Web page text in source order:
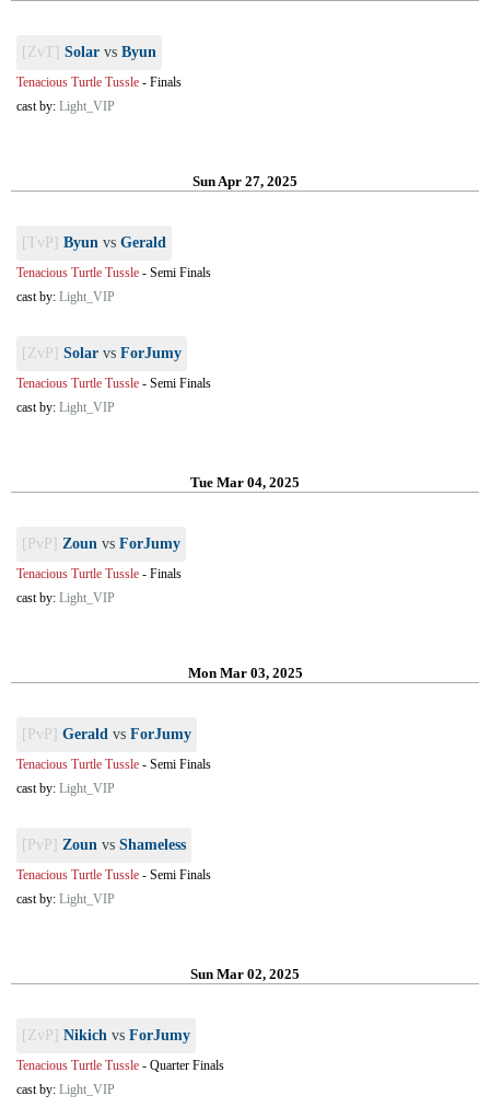
[ZvT] Solar vs Byun
Tenacious Turtle Tussle - Finals
cast by: Light_VIP
Sun Apr 27, 2025
[TvP] Byun vs Gerald
Tenacious Turtle Tussle - Semi Finals
cast by: Light_VIP
[ZvP] Solar vs ForJumy
Tenacious Turtle Tussle - Semi Finals
cast by: Light_VIP
Tue Mar 04, 2025
[PvP] Zoun vs ForJumy
Tenacious Turtle Tussle - Finals
cast by: Light_VIP
Mon Mar 03, 2025
[PvP] Gerald vs ForJumy
Tenacious Turtle Tussle - Semi Finals
cast by: Light_VIP
[PvP] Zoun vs Shameless
Tenacious Turtle Tussle - Semi Finals
cast by: Light_VIP
Sun Mar 02, 2025
[ZvP] Nikich vs ForJumy
Tenacious Turtle Tussle - Quarter Finals
cast by: Light_VIP